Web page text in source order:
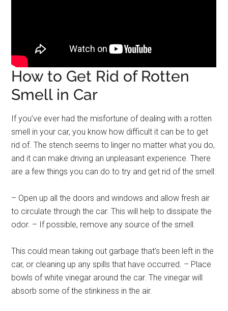
How to Get Rid of Rotten
Smell in Car
If you’ve ever had the misfortune of dealing with a rotten
smell in your car, you know how difficult it can be to get
rid of. The stench seems to linger no matter what you do,
and it can make driving an unpleasant experience. There
are a few things you can do to try and get rid of the smell:
– Open up all the doors and windows and allow fresh air
to circulate through the car. This will help to dissipate the
odor. – If possible, remove any source of the smell.
This could mean taking out garbage that’s been left in the
car, or cleaning up any spills that have occurred. – Place
bowls of white vinegar around the car. The vinegar will
absorb some of the stinkiness in the air.